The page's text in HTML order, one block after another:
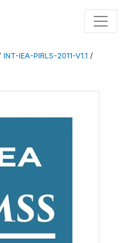
INT-IEA-PIRLS-2011-V1.1 /